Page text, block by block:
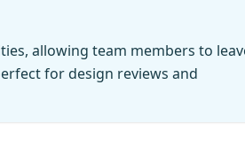
allowing team members to
for design reviews and